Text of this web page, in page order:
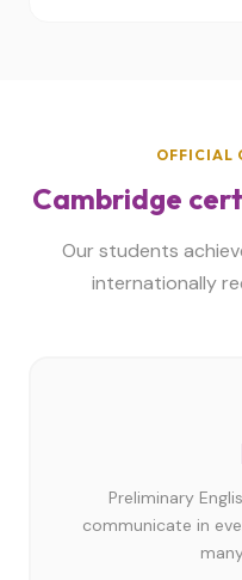
OFFICIAL
Cambridge
Our students
internationally
Preliminary
communicate in